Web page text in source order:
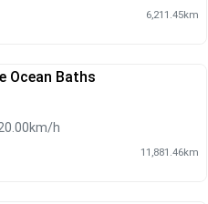
6,211.45km
Ocean Baths
h
11,881.46km